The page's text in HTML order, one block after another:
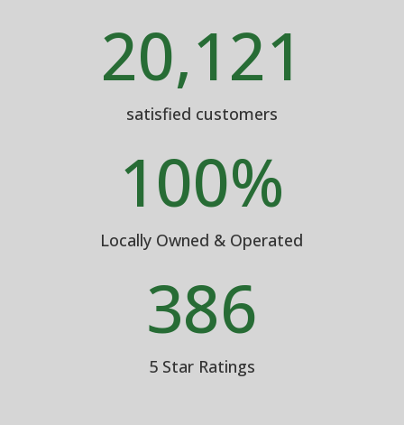
20,121
satisfied customers
100%
Locally Owned & Operated
386
5 Star Ratings